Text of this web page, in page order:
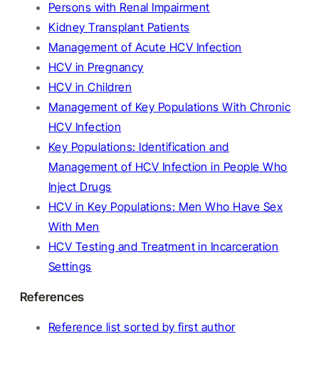
Persons with Renal Impairment
Kidney Transplant Patients
Management of Acute HCV Infection
HCV in Pregnancy
HCV in Children
Management of Key Populations With Chronic
HCV Infection
Key Populations: Identification and
Management of HCV Infection in People Who
Inject Drugs
HCV in Key Populations: Men Who Have Sex
With Men
HCV Testing and Treatment in Incarceration
Settings
References
Reference list sorted by first author